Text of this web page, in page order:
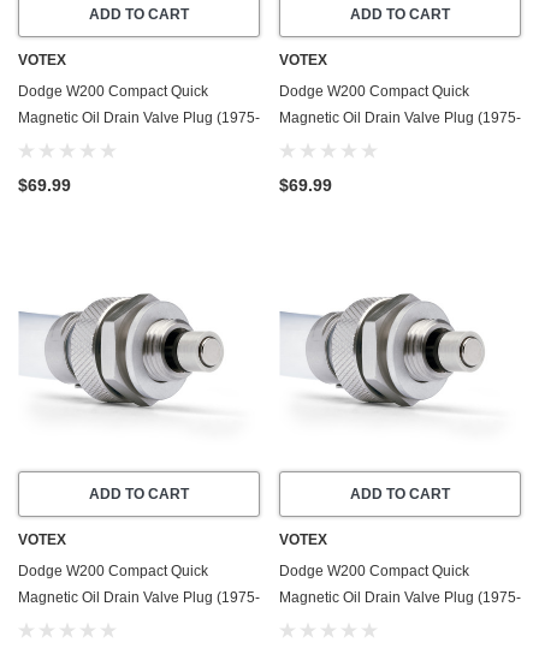
ADD TO CART
VOTEX
Dodge W200 Compact Quick
Magnetic Oil Drain Valve Plug (1975-
1978) - 7.2 Liter - 8 Cylinder - Made
$69.99
ADD TO CART
VOTEX
Dodge W200 Compact Quick
Magnetic Oil Drain Valve Plug (1975-
1980) - 3.7 Liter - 6 Cylinder - Made
$69.99
ADD TO CART
VOTEX
Dodge W200 Compact Quick
Magnetic Oil Drain Valve Plug (1975-
1980) - 5.2 Liter - 8 Cylinder - Made
ADD TO CART
VOTEX
Dodge W200 Compact Quick
Magnetic Oil Drain Valve Plug (1975-
1980) - 5.9 Liter - 8 Cylinder - Made